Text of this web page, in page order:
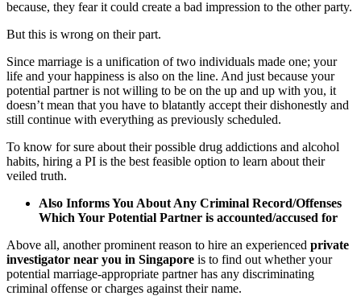
because, they fear it could create a bad impression to the other party.
But this is wrong on their part.
Since marriage is a unification of two individuals made one; your
life and your happiness is also on the line. And just because your
potential partner is not willing to be on the up and up with you, it
doesn’t mean that you have to blatantly accept their dishonestly and
still continue with everything as previously scheduled.
To know for sure about their possible drug addictions and alcohol
habits, hiring a PI is the best feasible option to learn about their
veiled truth.
Also Informs You About Any Criminal Record/Offenses
Which Your Potential Partner is accounted/accused for
Above all, another prominent reason to hire an experienced private
investigator near you in Singapore is to find out whether your
potential marriage-appropriate partner has any discriminating
criminal offense or charges against their name.